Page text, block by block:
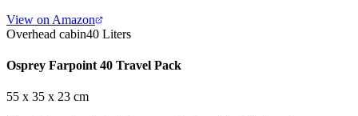
View on Amazon
Overhead cabin40 Liters
Osprey Farpoint 40 Travel Pack
55 x 35 x 23 cm